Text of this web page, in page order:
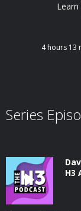
4 hours 13
Series
H3